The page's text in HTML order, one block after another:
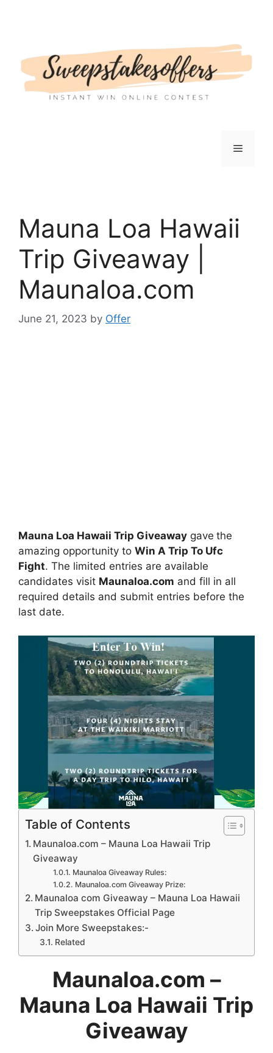
Menu
Mauna Loa Hawaii
Trip Giveaway |
Maunaloa.com
June 21, 2023 by Offer
Mauna Loa Hawaii Trip Giveaway gave the
amazing opportunity to Win A Trip To Ufc
Fight. The limited entries are available
candidates visit Maunaloa.com and fill in all
required details and submit entries before the
last date.
Table of Contents
Maunaloa.com – Mauna Loa Hawaii Trip
Giveaway
Maunaloa Giveaway Rules:
Maunaloa.com Giveaway Prize:
Maunaloa com Giveaway – Mauna Loa Hawaii
Trip Sweepstakes Official Page
Join More Sweepstakes:-
Related
Maunaloa.com –
Mauna Loa Hawaii Trip
Giveaway